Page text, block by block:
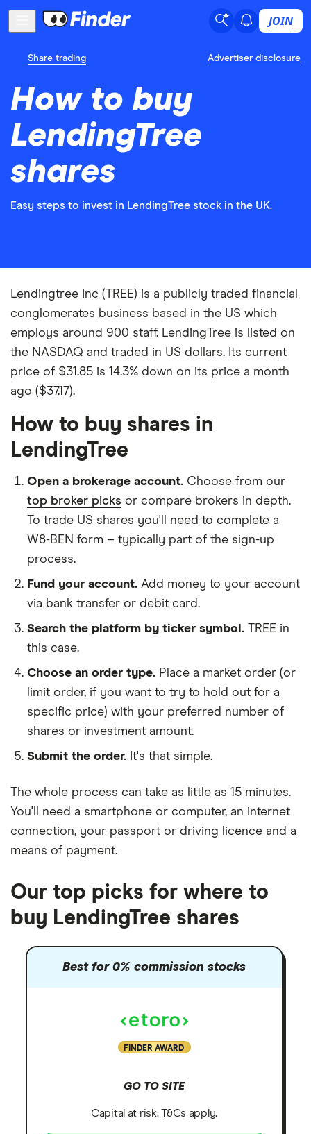
JOIN
Share trading Advertiser disclosure
How to buy
LendingTree
shares
Easy steps to invest in LendingTree stock in the UK.
Lendingtree Inc (TREE) is a publicly traded financial
conglomerates business based in the US which
employs around 900 staff. LendingTree is listed on
the NASDAQ and traded in US dollars. Its current
price of $31.85 is 14.3% down on its price a month
ago ($37.17).
How to buy shares in
LendingTree
Open a brokerage account. Choose from our
top broker picks or compare brokers in depth.
To trade US shares you'll need to complete a
W8-BEN form – typically part of the sign-up
process.
Fund your account. Add money to your account
via bank transfer or debit card.
Search the platform by ticker symbol. TREE in
this case.
Choose an order type. Place a market order (or
limit order, if you want to try to hold out for a
specific price) with your preferred number of
shares or investment amount.
Submit the order. It's that simple.
The whole process can take as little as 15 minutes.
You'll need a smartphone or computer, an internet
connection, your passport or driving licence and a
means of payment.
Our top picks for where to
buy LendingTree shares
Best for 0% commission stocks
FINDER AWARD
GO TO SITE
Capital at risk. T&Cs apply.